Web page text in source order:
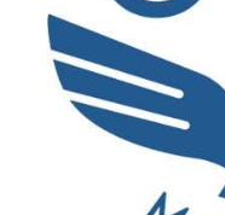
Leti
My boat has